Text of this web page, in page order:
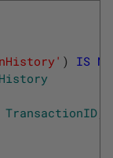
) IS
TransactionID